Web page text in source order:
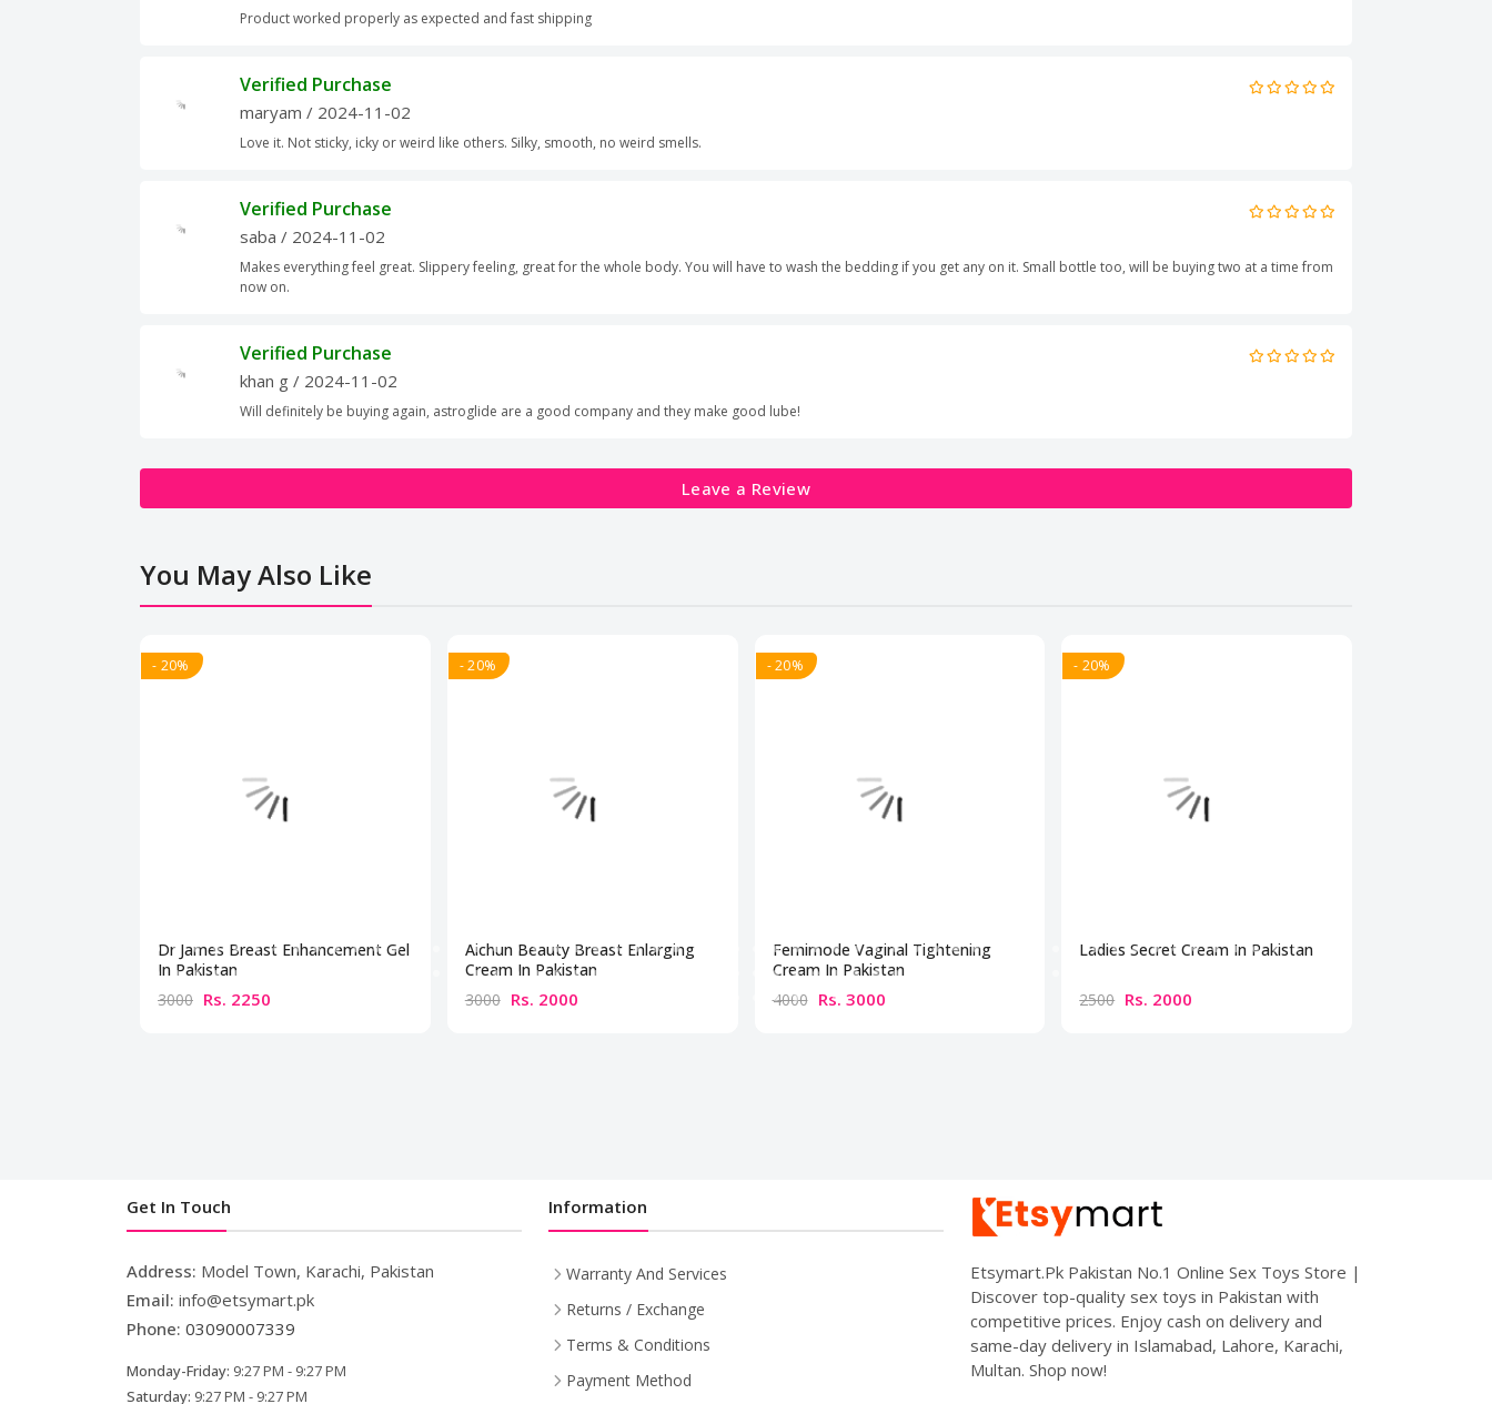
Product worked properly as expected and fast shipping
Verified Purchase
maryam / 2024-11-02
Love it. Not sticky, icky or weird like others. Silky, smooth, no weird smells.
Verified Purchase
saba / 2024-11-02
Makes everything feel great. Slippery feeling, great for the whole body. You will have to wash the bedding if you get any on it. Small bottle too, will be buying two at a time from
now on.
Verified Purchase
khan g / 2024-11-02
Will definitely be buying again, astroglide are a good company and they make good lube!
Leave a Review
You May Also Like
- 20%
Dr James Breast Enhancement Gel
In Pakistan
3000 Rs. 2250
- 20%
Aichun Beauty Breast Enlarging
Cream In Pakistan
3000 Rs. 2000
- 20%
Femimode Vaginal Tightening
Cream In Pakistan
4000 Rs. 3000
- 20%
Ladies Secret Cream In Pakistan
2500 Rs. 2000
Get In Touch
Address: Model Town, Karachi, Pakistan
Email: info@etsymart.pk
Phone: 03090007339
Monday-Friday: 9:27 PM - 9:27 PM
Saturday: 9:27 PM - 9:27 PM
Information
Warranty And Services
Returns / Exchange
Terms & Conditions
Payment Method
Etsymart.Pk Pakistan No.1 Online Sex Toys Store |
Discover top-quality sex toys in Pakistan with
competitive prices. Enjoy cash on delivery and
same-day delivery in Islamabad, Lahore, Karachi,
Multan. Shop now!